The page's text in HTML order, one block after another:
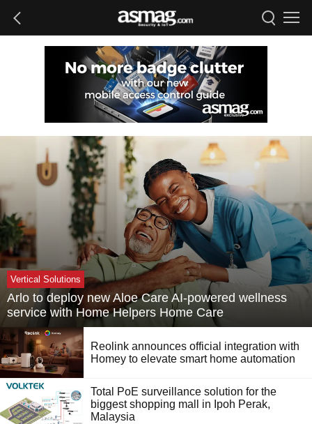
Vertical Solutions
Arlo to deploy new Aloe Care AI-powered wellness
service with Home Helpers Home Care
Reolink announces official integration with
Homey to elevate smart home automation
Total PoE surveillance solution for the
biggest shopping mall in Ipoh Perak,
Malaysia